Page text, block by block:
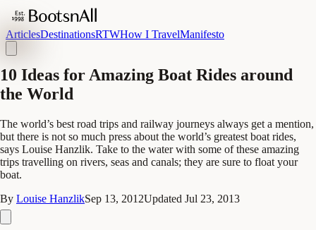
ArticlesDestinationsRTWHow I TravelManifesto
10 Ideas for Amazing Boat Rides around
the World
The world’s best road trips and railway journeys always get a mention,
but there is not so much press about the world’s greatest boat rides,
says Louise Hanzlik. Take to the water with some of these amazing
trips travelling on rivers, seas and canals; they are sure to float your
boat.
By Louise HanzlikSep 13, 2012Updated Jul 23, 2013